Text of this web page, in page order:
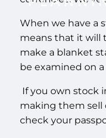
When we have a
means that it will
make a blanket
be examined on
If you own stock
making them sell
check your